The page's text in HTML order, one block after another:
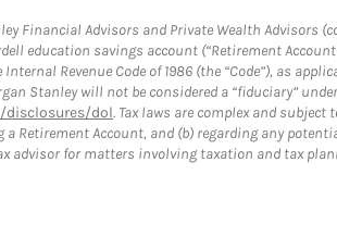
Financial Advisors and Private Wealth Advisors
education savings account (“Retirement
Revenue Code of 1986 (the “Code”), as
Stanley will not be considered a “fiduciary”
disclosures/dol. Tax laws are complex and
Retirement Account, and (b) regarding any
advisor for matters involving taxation and tax